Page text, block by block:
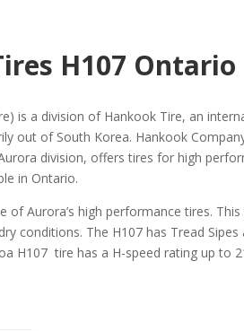
H107 Ontario
is a division of Hankook Tire, an
out of South Korea. Hankook
division, offers tires for high
in Ontario.
of Aurora’s high performance tires.
conditions. The H107 has Tread
H107 tire has a H-speed rating up to